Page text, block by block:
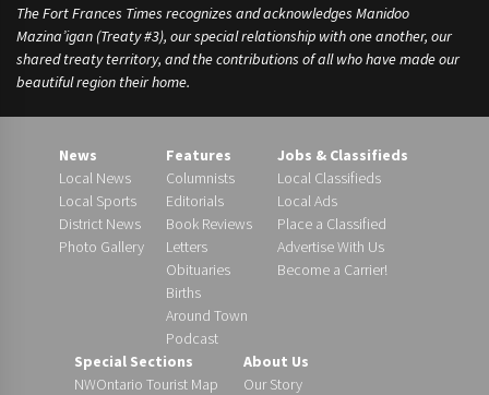
The Fort Frances Times recognizes and acknowledges Manidoo
Mazina’igan (Treaty #3), our special relationship with one another, our
shared treaty territory, and the contributions of all who have made our
beautiful region their home.
News
Local News
Local Sports
District News
Photo Gallery
Features
Columnists
Editorials
Book Reviews
Letters
Obituaries
Births
Around Town
Podcast
Jobs & Classifieds
Local Classifieds
Local Ads
Place a Classified
Advertise With Us
Become a Carrier!
Special Sections
NWOntario Tourist Map
About Us
Our Story